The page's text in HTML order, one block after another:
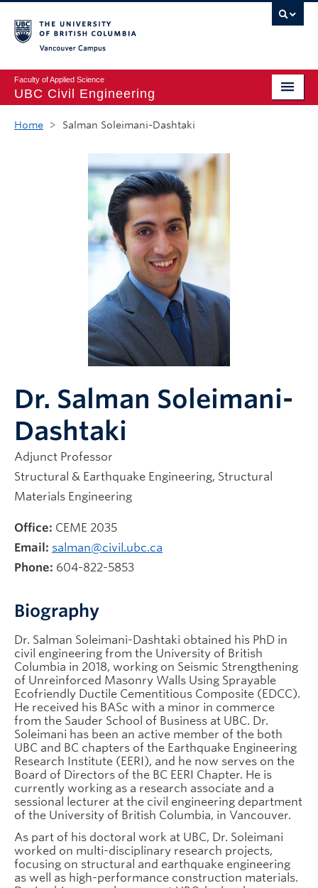
Faculty of Applied Science
UBC Civil Engineering
Home
Alumni & Industry
Home > Salman Soleimani-Dashtaki
Dr. Salman Soleimani-
Dashtaki
Adjunct Professor
Structural & Earthquake Engineering, Structural
Materials Engineering
Office: CEME 2035
Email: salman@civil.ubc.ca
Phone: 604-822-5853
Biography
Dr. Salman Soleimani-Dashtaki obtained his PhD in
civil engineering from the University of British
Columbia in 2018, working on Seismic Strengthening
of Unreinforced Masonry Walls Using Sprayable
Ecofriendly Ductile Cementitious Composite (EDCC).
He received his BASc with a minor in commerce
from the Sauder School of Business at UBC. Dr.
Soleimani has been an active member of the both
UBC and BC chapters of the Earthquake Engineering
Research Institute (EERI), and he now serves on the
Board of Directors of the BC EERI Chapter. He is
currently working as a research associate and a
sessional lecturer at the civil engineering department
of the University of British Columbia, in Vancouver.
As part of his doctoral work at UBC, Dr. Soleimani
worked on multi-disciplinary research projects,
focusing on structural and earthquake engineering
as well as high-performance construction materials.